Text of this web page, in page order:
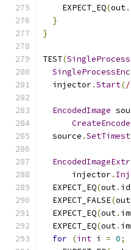
    EXPECT_EQ
(out.
}
}
TEST(
  injector
.Start(
EncodedImage
  source
.
      injector
.
  EXPECT_EQ
(out. id
  EXPECT_FALSE
(out
  EXPECT_EQ
(out.
  EXPECT_EQ
(out.
for (int i = 0;